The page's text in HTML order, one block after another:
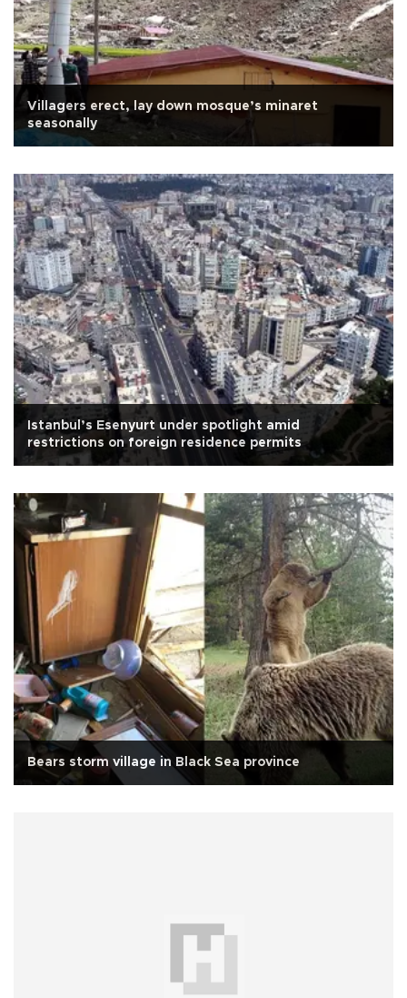
Villagers erect, lay down mosque’s minaret
seasonally
Istanbul’s Esenyurt under spotlight amid
restrictions on foreign residence permits
Bears storm village in Black Sea province